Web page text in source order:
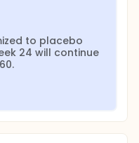
to placebo
24 will continue